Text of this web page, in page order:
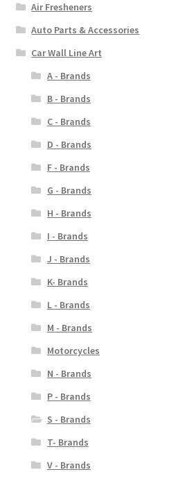
Air Fresheners
Auto Parts & Accessories
Car Wall Line Art
A - Brands
B - Brands
C - Brands
D - Brands
F - Brands
G - Brands
H - Brands
I - Brands
J - Brands
K- Brands
L - Brands
M - Brands
Motorcycles
N - Brands
P - Brands
S - Brands
T- Brands
V - Brands